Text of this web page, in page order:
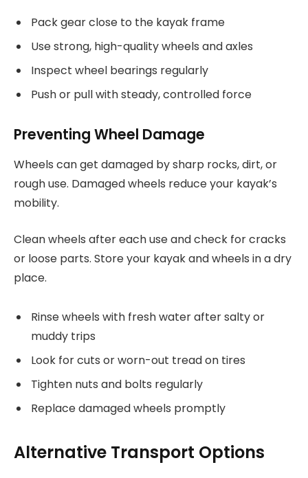
Pack gear close to the kayak frame
Use strong, high-quality wheels and axles
Inspect wheel bearings regularly
Push or pull with steady, controlled force
Preventing Wheel Damage
Wheels can get damaged by sharp rocks, dirt, or
rough use. Damaged wheels reduce your kayak’s
mobility.
Clean wheels after each use and check for cracks
or loose parts. Store your kayak and wheels in a dry
place.
Rinse wheels with fresh water after salty or
muddy trips
Look for cuts or worn-out tread on tires
Tighten nuts and bolts regularly
Replace damaged wheels promptly
Alternative Transport Options